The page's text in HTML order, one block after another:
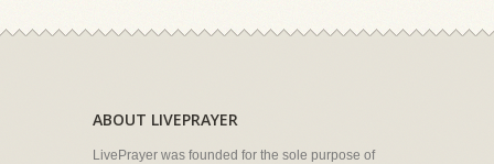
ABOUT LIVEPRAYER
LivePrayer was founded for the sole purpose of